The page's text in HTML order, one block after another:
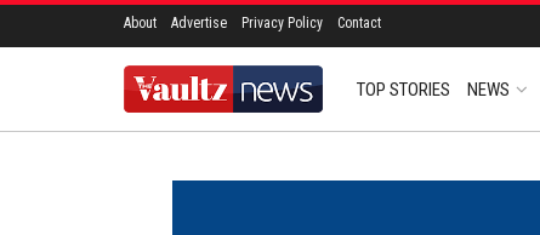
About Advertise Privacy Policy Contact
TOP STORIES NEWS